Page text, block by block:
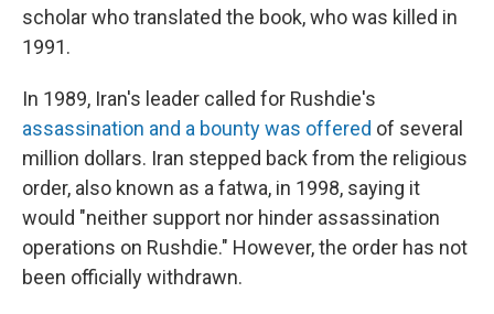
scholar who translated the book, who was killed in
1991.
In 1989, Iran's leader called for Rushdie's
assassination and a bounty was offered of several
million dollars. Iran stepped back from the religious
order, also known as a fatwa, in 1998, saying it
would "neither support nor hinder assassination
operations on Rushdie." However, the order has not
been officially withdrawn.